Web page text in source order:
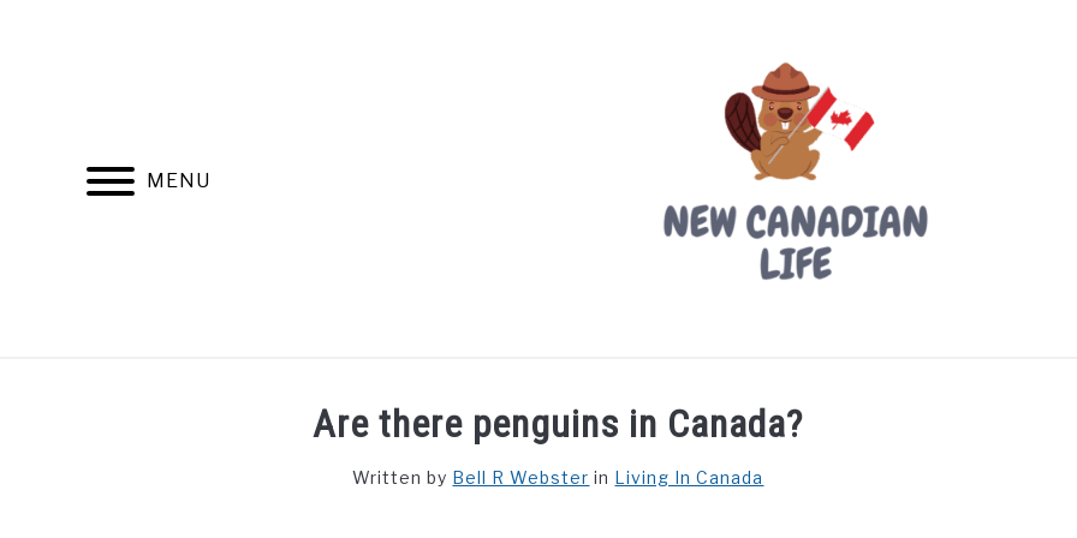
MENU
FREE CREDIT SCORE LIVING IN CANADA PROVINCES
Are there penguins in Canada?
Written by Bell R Webster in Living In Canada